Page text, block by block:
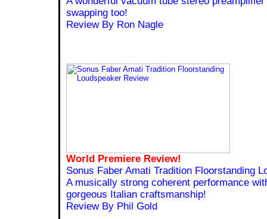
swapping too!
Review By Ron Nagle
World Premiere Review!
Sonus Faber Amati Tradition Floorstanding
A musically strong coherent performance
gorgeous Italian craftsmanship!
Review By Phil Gold